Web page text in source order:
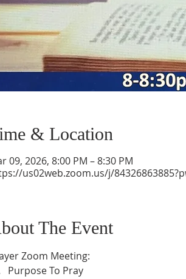
& Location
09, 2026, 8:00 PM – 8:30 PM
us02web.zoom.us/j/
The Event
Zoom Meeting:
Purpose To Pray